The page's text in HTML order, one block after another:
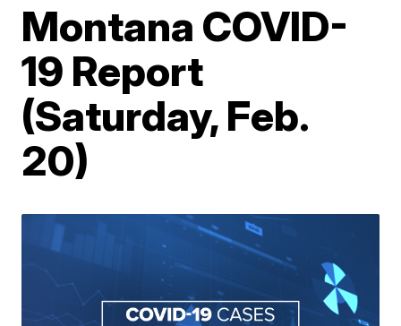
Montana COVID-
19 Report
(Saturday, Feb.
20)